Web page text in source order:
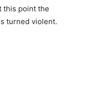
this point the
turned violent.